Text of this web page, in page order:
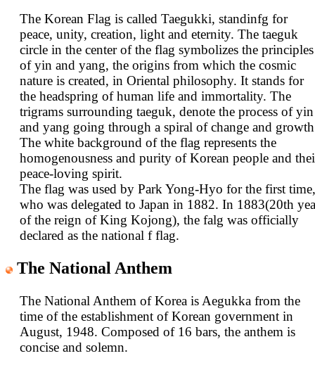
The Korean Flag is called Taegukki, standinfg for
peace, unity, creation, light and eternity. The taeguk
circle in the center of the flag symbolizes the principles
of yin and yang, the origins from which the cosmic
nature is created, in Oriental philosophy. It stands for
the headspring of human life and immortality. The
trigrams surrounding taeguk, denote the process of yin
and yang going through a spiral of change and
The white background of the flag represents the
homogenousness and purity of Korean people and
peace-loving spirit.
The flag was used by Park Yong-Hyo for the first time,
who was delegated to Japan in 1882. In 1883(20th
of the reign of King Kojong), the falg was officially
declared as the national f flag.
The National Anthem
The National Anthem of Korea is Aegukka from the
time of the establishment of Korean government in
August, 1948. Composed of 16 bars, the anthem is
concise and solemn.